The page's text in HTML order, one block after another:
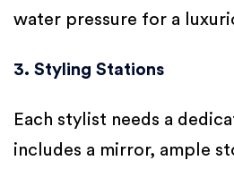
water pressure for a
3. Styling Stations
Each stylist needs a
includes a mirror, ample